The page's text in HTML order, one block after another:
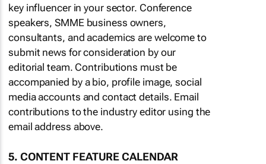
key influencer in your sector. Conference
speakers, SMME business owners,
consultants, and academics are welcome to
submit news for consideration by our
editorial team. Contributions must be
accompanied by a bio, profile image, social
media accounts and contact details. Email
contributions to the industry editor using the
email address above.
5. CONTENT FEATURE CALENDAR